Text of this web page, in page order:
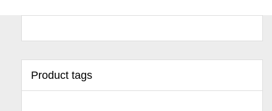
Product tags